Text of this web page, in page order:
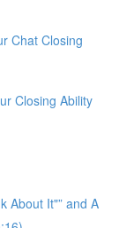
Chat Closing
Closing Ability
About It"” and A